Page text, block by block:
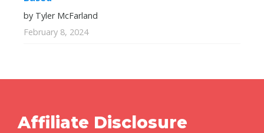
by Tyler McFarland
February 8, 2024
Affiliate Disclosure